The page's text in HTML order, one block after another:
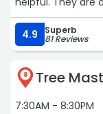
4.9 Superb
81 Reviews
8 Tree
7:30AM - 8:30PM